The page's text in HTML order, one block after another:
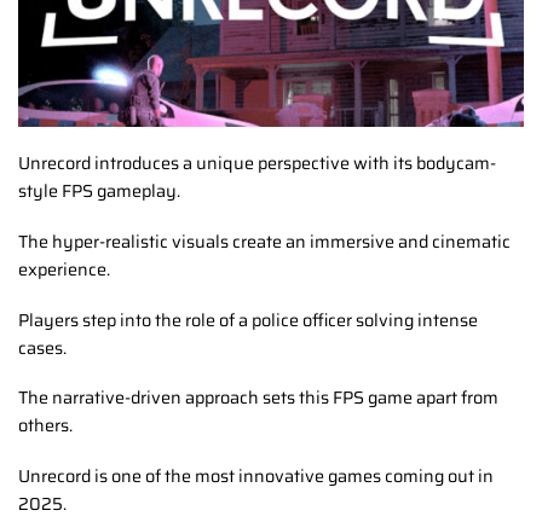
Unrecord introduces a unique perspective with its bodycam-
style FPS gameplay.
The hyper-realistic visuals create an immersive and cinematic
experience.
Players step into the role of a police officer solving intense
cases.
The narrative-driven approach sets this FPS game apart from
others.
Unrecord is one of the most innovative games coming out in
2025.